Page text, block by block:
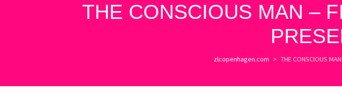
THE CONSCIOUS MAN –
zlcopenhagen.com > THE CONSCIOUS